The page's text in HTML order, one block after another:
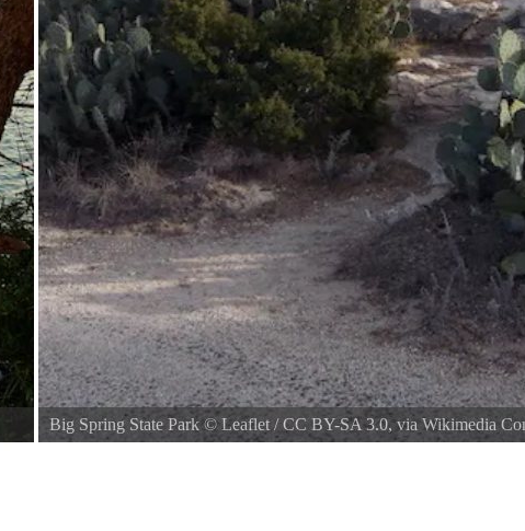
Big Spring State Park ©Leaflet/CC BY-SA 3.0, via Wikimedia